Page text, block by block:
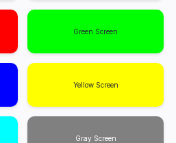
Green Screen
Yellow Screen
Gray Screen